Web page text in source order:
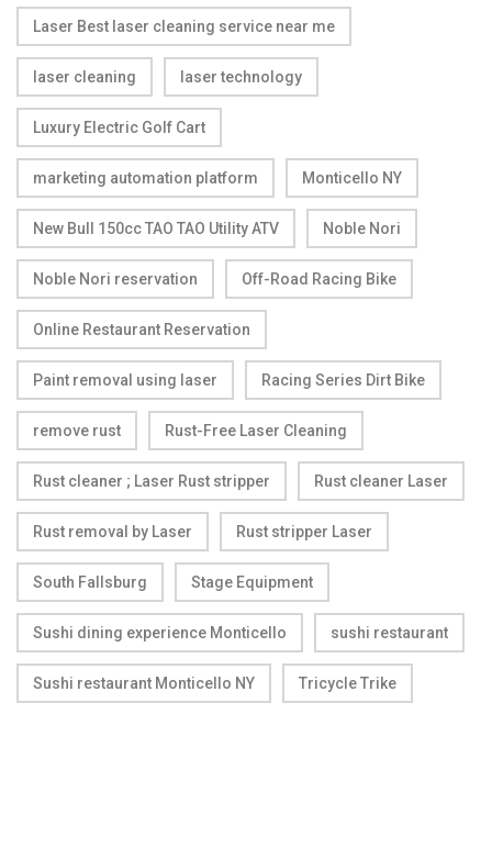
Laser Best laser cleaning service near me
laser cleaning laser technology
Luxury Electric Golf Cart
marketing automation platform Monticello NY
New Bull 150cc TAO TAO Utility ATV Noble Nori
Noble Nori reservation Off-Road Racing Bike
Online Restaurant Reservation
Paint removal using laser Racing Series Dirt Bike
remove rust Rust-Free Laser Cleaning
Rust cleaner ; Laser Rust stripper Rust cleaner Laser
Rust removal by Laser Rust stripper Laser
South Fallsburg Stage Equipment
Sushi dining experience Monticello sushi restaurant
Sushi restaurant Monticello NY Tricycle Trike